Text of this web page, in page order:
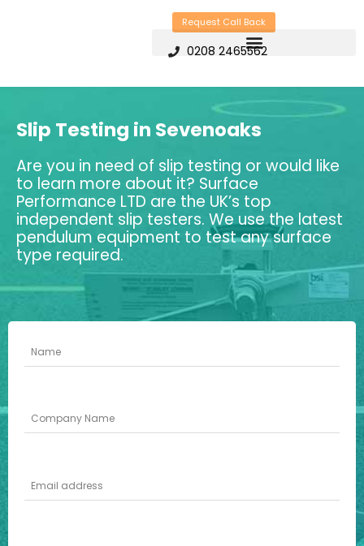
Request Call Back
0208 2465562
Slip Testing in Sevenoaks
Are you in need of slip testing or would like
to learn more about it? Surface
Performance LTD are the UK’s top
independent slip testers. We use the latest
pendulum equipment to test any surface
type required.